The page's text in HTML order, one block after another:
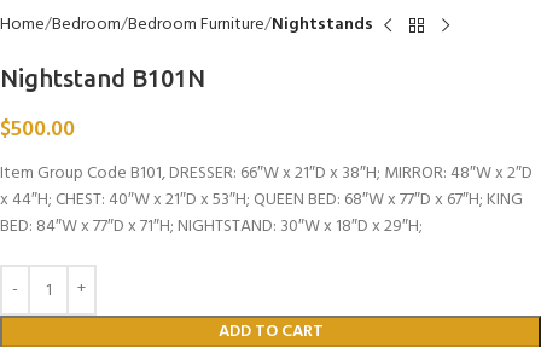
Home Bedroom Bedroom Furniture Nightstands
Nightstand B101N
$500.00
Item Group Code B101, DRESSER: 66″W x 21″D x 38″H; MIRROR: 48″W x 2″D
x 44″H; CHEST: 40″W x 21″D x 53″H; QUEEN BED: 68″W x 77″D x 67″H; KING
BED: 84″W x 77″D x 71″H; NIGHTSTAND: 30″W x 18″D x 29″H;
ADD TO CART